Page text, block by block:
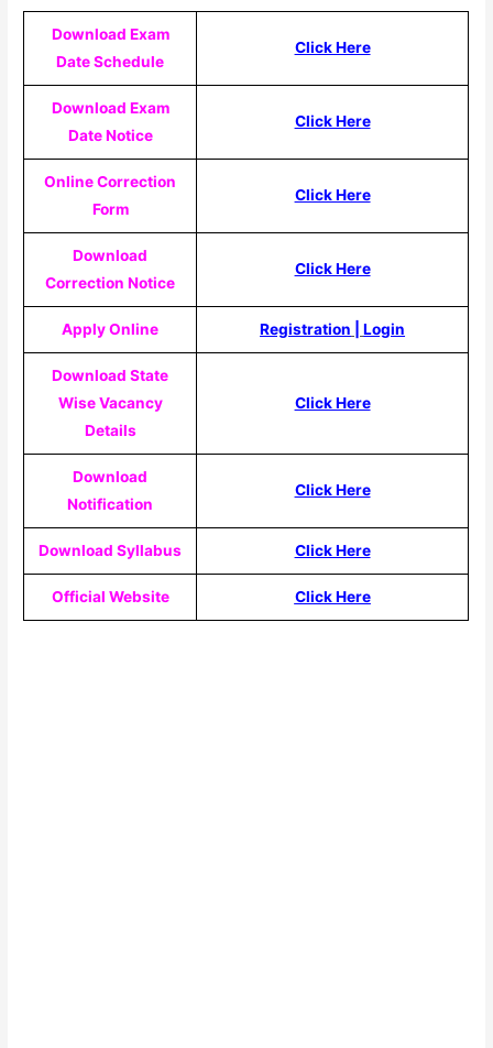
Download Exam
Date Schedule
Click Here
Download Exam
Date Notice
Click Here
Online Correction
Form
Click Here
Download
Correction Notice
Click Here
Apply Online Registration |Login
Download State
Wise Vacancy
Details
Click Here
Download
Notification
Click Here
Download Syllabus Click Here
Official Website Click Here